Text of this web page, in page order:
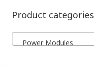
Product categories
Power Modules